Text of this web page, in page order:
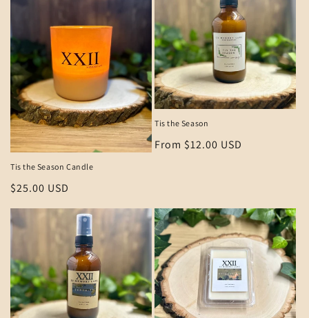
Tis the Season Candle
Regular
$25.00 USD
Tis the Season
Regular
From $12.00 USD